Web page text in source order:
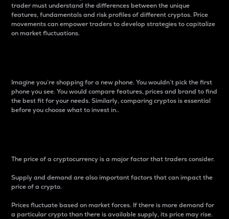
trader must understand the differences between the unique
features, fundamentals and risk profiles of different cryptos. Price
movements can empower traders to develop strategies to capitalize
on market fluctuations.
Imagine you’re shopping for a new phone. You wouldn’t pick the first
phone you see. You would compare features, prices and brand to find
the best fit for your needs. Similarly, comparing cryptos is essential
before you choose what to invest in..
The price of a cryptocurrency is a major factor that traders consider.
Supply and demand are also important factors that can impact the
price of a crypto.
Prices fluctuate based on market forces. If there is more demand for
a particular crypto than there is available supply, its price may rise.